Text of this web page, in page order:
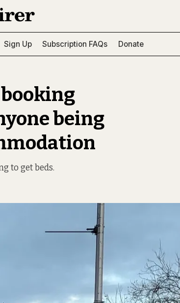
Sign Up Subscription FAQs Donate
booking
being
to get beds.